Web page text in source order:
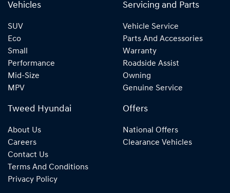
Vehicles
SUV
Eco
Small
Performance
Mid-Size
MPV
Servicing and Parts
Vehicle Service
Parts And Accessories
Warranty
Roadside Assist
Owning
Genuine Service
Tweed Hyundai
About Us
Careers
Contact Us
Terms And Conditions
Privacy Policy
Offers
National Offers
Clearance Vehicles